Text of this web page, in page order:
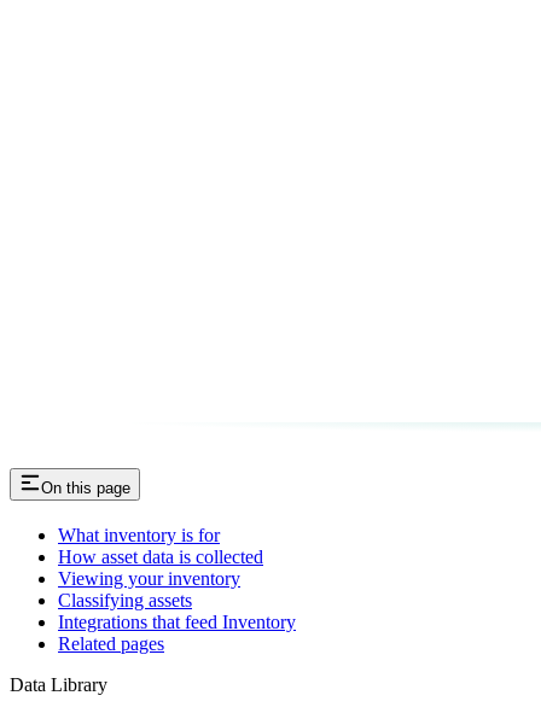
On this page
What inventory is for
How asset data is collected
Viewing your inventory
Classifying assets
Integrations that feed Inventory
Related pages
Data Library